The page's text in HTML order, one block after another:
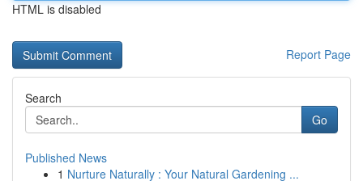
HTML is disabled
Report Page
Search
Go
Published News
1 Nurture Naturally : Your Natural Gardening ...